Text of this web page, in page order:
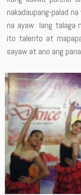
nakadaupang-palad
na ayaw lang talaga
ito talento at
sayaw at ano ang